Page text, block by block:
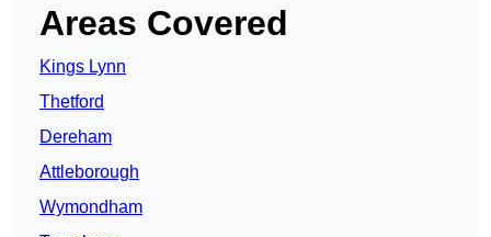
Areas Covered
Kings Lynn
Thetford
Dereham
Attleborough
Wymondham